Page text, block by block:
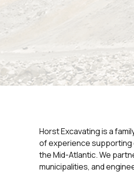
Horst Excavating is a
of experience
the Mid-Atlantic. We
municipalities, and